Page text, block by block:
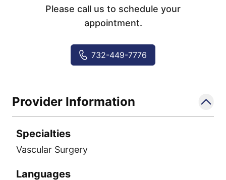
Please call us to schedule your
appointment.
732-449-7776
Provider Information
Specialties
Vascular Surgery
Languages